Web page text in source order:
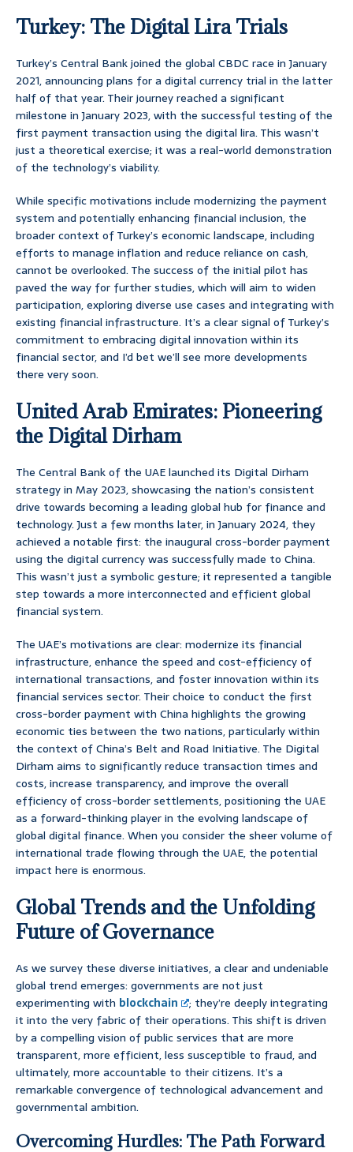
Turkey: The Digital Lira Trials
Turkey’s Central Bank joined the global CBDC race in January
2021, announcing plans for a digital currency trial in the latter
half of that year. Their journey reached a significant
milestone in January 2023, with the successful testing of the
first payment transaction using the digital lira. This wasn’t
just a theoretical exercise; it was a real-world demonstration
of the technology’s viability.
While specific motivations include modernizing the payment
system and potentially enhancing financial inclusion, the
broader context of Turkey’s economic landscape, including
efforts to manage inflation and reduce reliance on cash,
cannot be overlooked. The success of the initial pilot has
paved the way for further studies, which will aim to widen
participation, exploring diverse use cases and integrating with
existing financial infrastructure. It’s a clear signal of Turkey’s
commitment to embracing digital innovation within its
financial sector, and I’d bet we’ll see more developments
there very soon.
United Arab Emirates: Pioneering
the Digital Dirham
The Central Bank of the UAE launched its Digital Dirham
strategy in May 2023, showcasing the nation’s consistent
drive towards becoming a leading global hub for finance and
technology. Just a few months later, in January 2024, they
achieved a notable first: the inaugural cross-border payment
using the digital currency was successfully made to China.
This wasn’t just a symbolic gesture; it represented a tangible
step towards a more interconnected and efficient global
financial system.
The UAE’s motivations are clear: modernize its financial
infrastructure, enhance the speed and cost-efficiency of
international transactions, and foster innovation within its
financial services sector. Their choice to conduct the first
cross-border payment with China highlights the growing
economic ties between the two nations, particularly within
the context of China’s Belt and Road Initiative. The Digital
Dirham aims to significantly reduce transaction times and
costs, increase transparency, and improve the overall
efficiency of cross-border settlements, positioning the UAE
as a forward-thinking player in the evolving landscape of
global digital finance. When you consider the sheer volume of
international trade flowing through the UAE, the potential
impact here is enormous.
Global Trends and the Unfolding
Future of Governance
As we survey these diverse initiatives, a clear and undeniable
global trend emerges: governments are not just
experimenting with blockchain
; they’re deeply integrating
it into the very fabric of their operations. This shift is driven
by a compelling vision of public services that are more
transparent, more efficient, less susceptible to fraud, and
ultimately, more accountable to their citizens. It’s a
remarkable convergence of technological advancement and
governmental ambition.
Overcoming Hurdles: The Path Forward